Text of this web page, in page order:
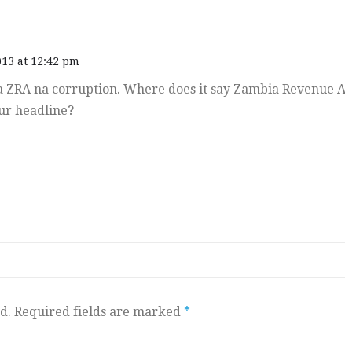
at 12:42 pm
na corruption. Where does it say Zambia Revenue
headline?
Required fields are marked *